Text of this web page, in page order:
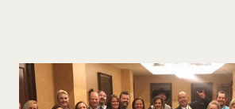
the Johnsons took Matt out early for his
Spiderman and have a great meal and